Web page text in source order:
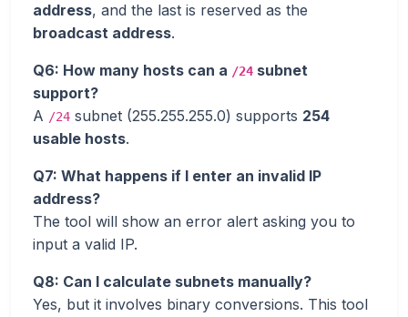
address, and the last is reserved as the
broadcast address.
Q6: How many hosts can a /24 subnet
support?
A /24 subnet (255.255.255.0) supports 254
usable hosts.
Q7: What happens if I enter an invalid IP
address?
The tool will show an error alert asking you to
input a valid IP.
Q8: Can I calculate subnets manually?
Yes, but it involves binary conversions. This tool